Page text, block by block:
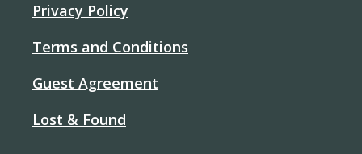
Privacy Policy
Terms and Conditions
Guest Agreement
Lost & Found